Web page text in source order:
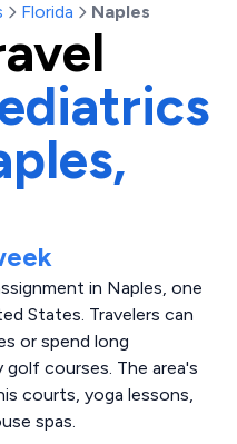
Florida Naples
in Naples, one
States. Travelers can
or spend long
courses. The area's
courts, yoga lessons,
spas.